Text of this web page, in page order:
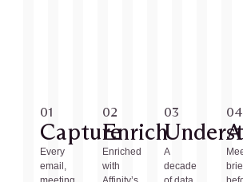
01
Capture
Every
email,
02
Enrich
Enriched
with
03
A
decade
04